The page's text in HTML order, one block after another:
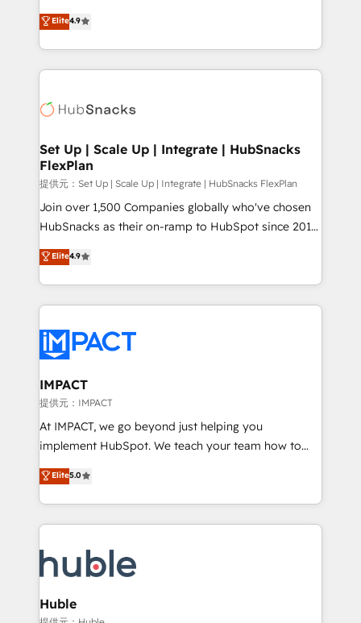
and CRM migration from any platform •
Client/member portals built on HubSpot • Custom
WooCommerce, BuilderTrend, and more Experience
the difference — reach out to see how AI + HubSpot
From HubSpot onboarding, to training, from
developing a new website to lead generation and
digital marketing; we do it all (and with great
results)! In short, our services include: - HubSpot
HubSpot development: websites, custom modules,
marketing, advertising, campaigns, content and
design We connect people, data and technology to
improve customer experiences. With our bright
people, exciting ideas and can-do mentality, we
ensure revenue growth on a daily basis. So tell us
team of 100+ experts is ready for you! Driving digital
growth | www.brightdigital.com
Elite4.9
Set Up | Scale Up | Integrate | HubSnacks
FlexPlan
提供元：Set Up | Scale Up | Integrate | HubSnacks FlexPlan
Join over 1,500 Companies globally who've chosen
HubSnacks as their on-ramp to HubSpot since 2014
Simple pay-as-you-go plans that accelerate value...
1️⃣ Set Up | Onboarding New or Check-fixing existing
HubSpot portals 2️⃣ Scale Up | 100% HubSpot Task
Execution... Global 24/7 ... All Experts 3️⃣ Integrate |
Slash months from your API Integration project... ⬅️
Click "Contact Business" ⬅️ to access 150+ Kickstart
Integration templates that put HubSpot in the center
of your tech stack, syncing... 🛍️ Shopify or
WooCommerce 💲 Stripe or Paypal 💰 Sage or
Netsuite 🤖 Google or Microsoft ✍️ DocuSign or
the rare Advanced "Custom Integrations"
Accreditation, securely sync data across... 🔄 any
new HubSpot portal with Advanced Website and
CRM Migrations using our in-house "HubScrub" Tool.
Elite4.9
IMPACT
提供元：IMPACT
At IMPACT, we go beyond just helping you
implement HubSpot. We teach your team how to
master it. As the creators of the Endless Customers
System™ (the next evolution of They Ask, You
Answer), we’re the only HubSpot partner built
entirely around coaching and training. That means
skills, processes, and internal team you need to
attract the right buyers, close deals faster, and grow
without outside dependencies. You’ll learn how to: •
Set up, audit, and organize your HubSpot portal •
Elite5.0
Huble